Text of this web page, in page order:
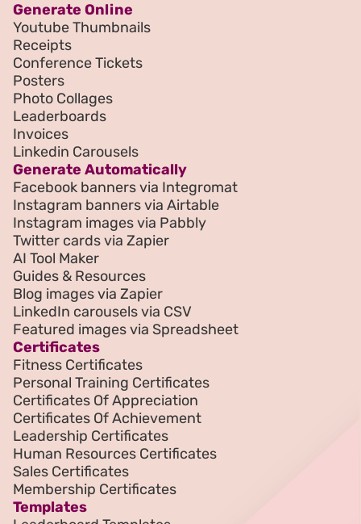
Generate Online
Youtube Thumbnails
Receipts
Conference Tickets
Posters
Photo Collages
Leaderboards
Invoices
Linkedin Carousels
Generate Automatically
Facebook banners via Integromat
Instagram banners via Airtable
Instagram images via Pabbly
Twitter cards via Zapier
AI Tool Maker
Guides & Resources
Blog images via Zapier
LinkedIn carousels via CSV
Featured images via Spreadsheet
Certificates
Fitness Certificates
Personal Training Certificates
Certificates Of Appreciation
Certificates Of Achievement
Leadership Certificates
Human Resources Certificates
Sales Certificates
Membership Certificates
Templates